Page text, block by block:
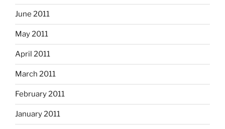
June 2011
May 2011
April 2011
March 2011
February 2011
January 2011